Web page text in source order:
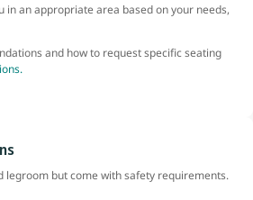
in an appropriate area based on your needs,
and how to request specific seating
legroom but come with safety requirements.